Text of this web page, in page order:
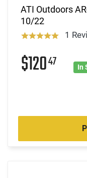
ATI Outdoors
10/22
1
$12047 In